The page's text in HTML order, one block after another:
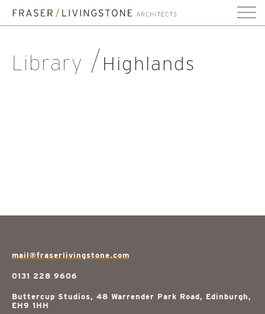
Library Highlands
mail@fraserlivingstone.com
0131 228 9606
Buttercup Studios, 48 Warrender Park Road, Edinburgh,
EH9 1HH